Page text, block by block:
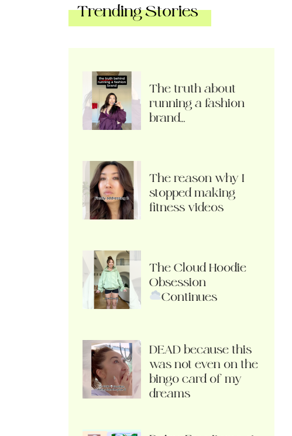
Trending Stories
The truth about
running a fashion
brand…
The reason why I
stopped making
fitness videos
The Cloud Hoodie
Obsession
Continues
DEAD because this
was not even on the
bingo card of my
dreams